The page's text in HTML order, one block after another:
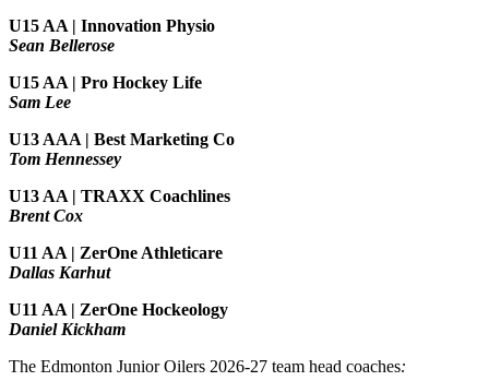
U15 AA | Innovation Physio
Sean Bellerose
U15 AA | Pro Hockey Life
Sam Lee
U13 AAA | Best Marketing Co
Tom Hennessey
U13 AA | TRAXX Coachlines
Brent Cox
U11 AA | ZerOne Athleticare
Dallas Karhut
U11 AA | ZerOne Hockeology
Daniel Kickham
The Edmonton Junior Oilers 2026-27 team head coaches: